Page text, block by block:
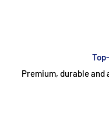
Premium, durable